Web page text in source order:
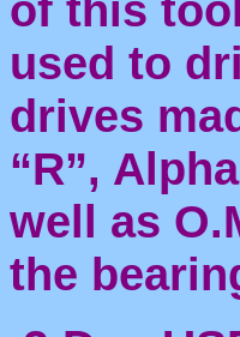
of this
used to
drives
“R”,
well as
the